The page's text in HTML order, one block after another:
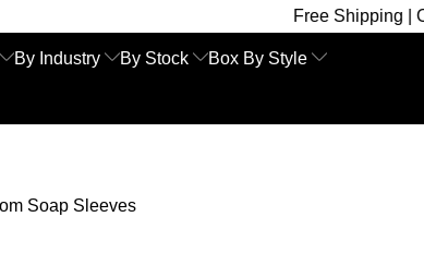
Free Shipping | On Time
By Industry By Stock Box By Style
Soap Sleeves